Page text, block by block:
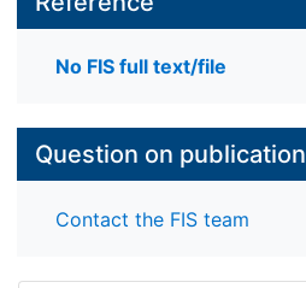
No FIS full text/file
Question on publication
Contact the FIS team